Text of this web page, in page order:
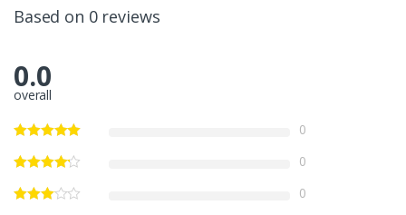
Based on 0 reviews
0.0
overall
0
0
0